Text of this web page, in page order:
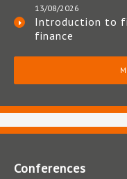
13/08/2026
Introduction to
finance
Conferences